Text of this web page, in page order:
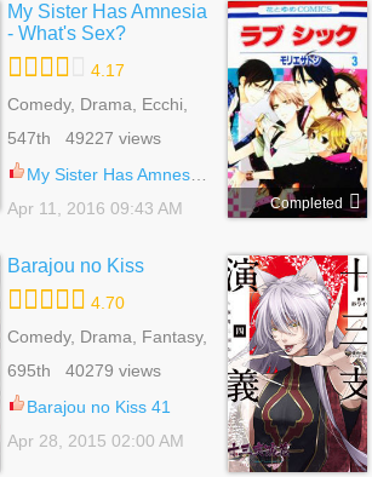
My Sister Has Amnesia
- What's Sex?
4.17
Comedy, Drama, Ecchi,
Romance, Seinen
547th 49227 views
My Sister Has Amnesia - What's Sex? 4
Apr 11, 2016 09:43 AM
Completed
Barajou no Kiss
4.70
Comedy, Drama, Fantasy,
Harem, Romance, School
Life, Shoujo, Supernatural
695th 40279 views
Barajou no Kiss 41
Apr 28, 2015 02:00 AM